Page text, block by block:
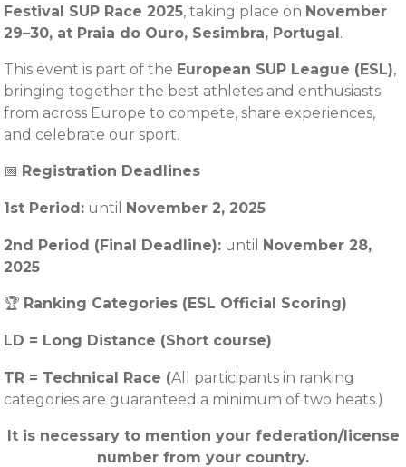
Festival SUP Race 2025, taking place on November
29–30, at Praia do Ouro, Sesimbra, Portugal.
This event is part of the European SUP League (ESL),
bringing together the best athletes and enthusiasts
from across Europe to compete, share experiences,
and celebrate our sport.
📅 Registration Deadlines
1st Period: until November 2, 2025
2nd Period (Final Deadline): until November 28,
2025
🏆 Ranking Categories (ESL Official Scoring)
LD = Long Distance (Short course)
TR = Technical Race (All participants in ranking
categories are guaranteed a minimum of two heats.)
It is necessary to mention your federation/license
number from your country.